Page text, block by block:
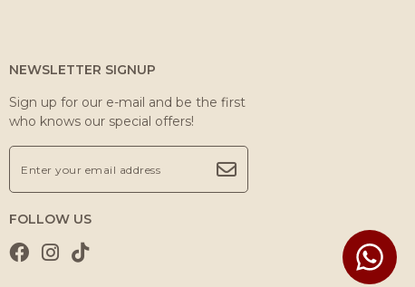
NEWSLETTER SIGNUP
Sign up for our e-mail and be the first
who knows our special offers!
FOLLOW US